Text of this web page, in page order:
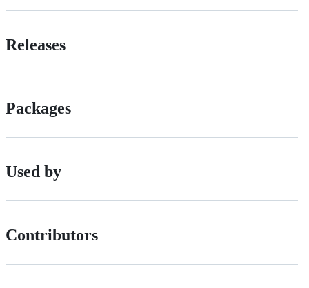
Releases
Packages
Used by
Contributors